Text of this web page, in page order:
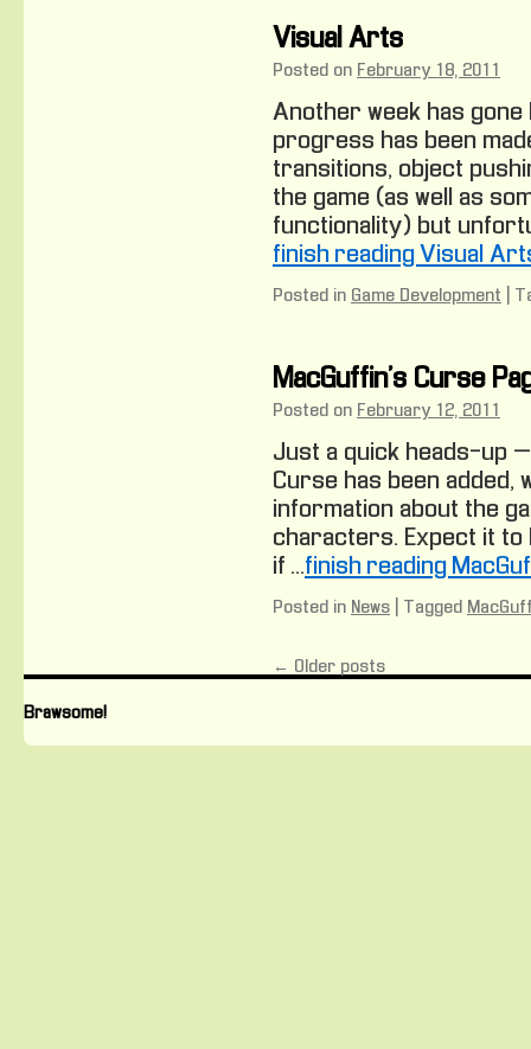
Visual Arts
Posted on February 18, 2011
Another week has
progress has been
transitions, object
the game (as well as
functionality) but
finish reading Visual
Posted in Game Development
MacGuffin’s Curse
Posted on February 12, 2011
Just a quick heads-up
Curse has been added,
information about the
characters. Expect it to
if …finish reading
Posted in News Tagged
← Older posts
Brawsome!